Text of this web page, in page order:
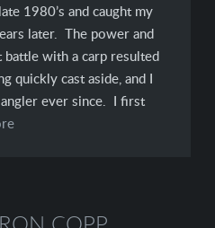
1980’s and caught my
later. The power and
with a carp resulted
quickly cast aside, and I
angler ever since. I first